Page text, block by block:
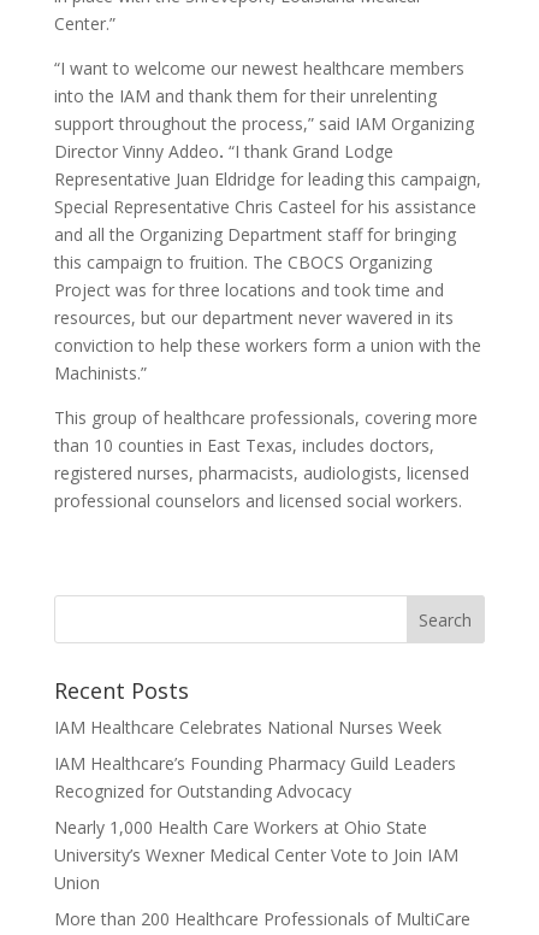
Center.”
“I want to welcome our newest healthcare members
into the IAM and thank them for their unrelenting
support throughout the process,” said IAM Organizing
Director Vinny Addeo. “I thank Grand Lodge
Representative Juan Eldridge for leading this campaign,
Special Representative Chris Casteel for his assistance
and all the Organizing Department staff for bringing
this campaign to fruition. The CBOCS Organizing
Project was for three locations and took time and
resources, but our department never wavered in its
conviction to help these workers form a union with the
Machinists.”
This group of healthcare professionals, covering more
than 10 counties in East Texas, includes doctors,
registered nurses, pharmacists, audiologists, licensed
professional counselors and licensed social workers.
Recent Posts
IAM Healthcare Celebrates National Nurses Week
IAM Healthcare’s Founding Pharmacy Guild Leaders
Recognized for Outstanding Advocacy
Nearly 1,000 Health Care Workers at Ohio State
University’s Wexner Medical Center Vote to Join IAM
Union
More than 200 Healthcare Professionals of MultiCare